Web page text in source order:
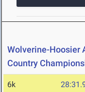
Wolverine-Hoosier
Country
6k